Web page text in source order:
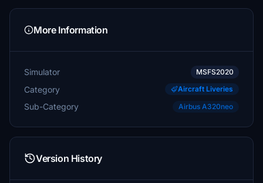
More Information
Simulator MSFS2020
Category Aircraft Liveries
Sub-Category Airbus A320neo
Version History